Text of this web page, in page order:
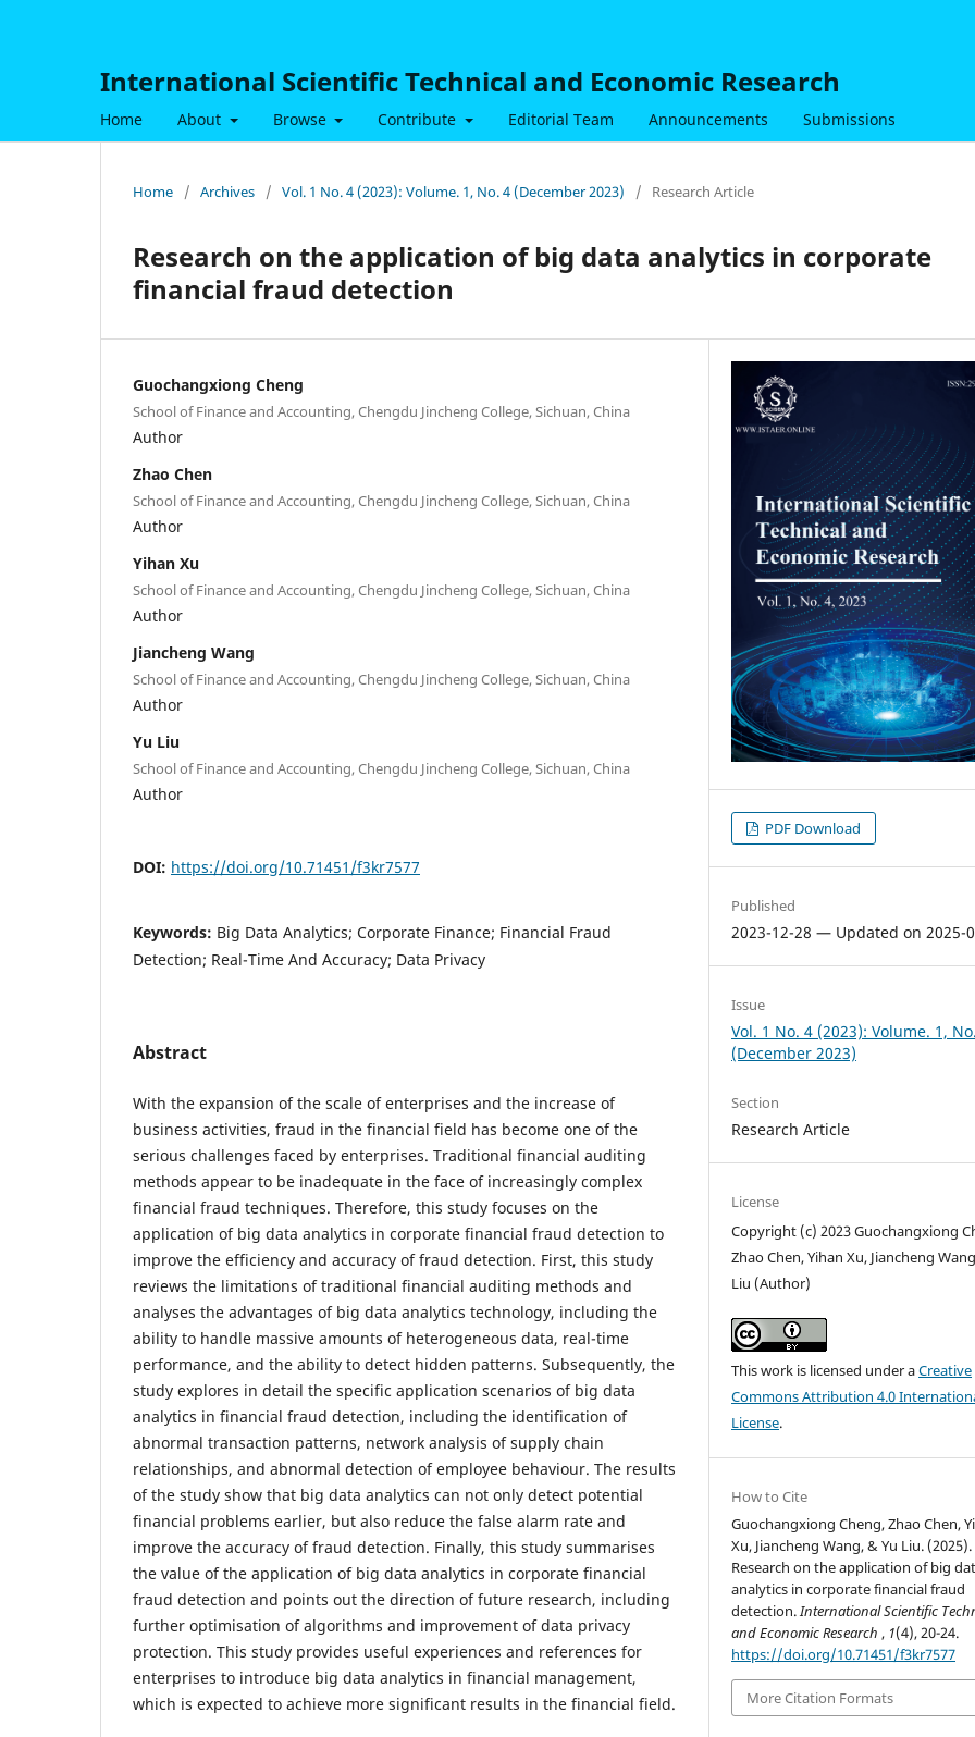
International Scientific Technical and Economic Research
Home About Browse Contribute Editorial Team Announcements Submissions
Home / Archives / Vol. 1 No. 4 (2023): Volume. 1, No. 4 (December 2023) / Research Article
Research on the application of big data analytics in corporate
financial fraud detection
Guochangxiong Cheng
School of Finance and Accounting, Chengdu Jincheng College, Sichuan, China
Author
Zhao Chen
School of Finance and Accounting, Chengdu Jincheng College, Sichuan, China
Author
Yihan Xu
School of Finance and Accounting, Chengdu Jincheng College, Sichuan, China
Author
Jiancheng Wang
School of Finance and Accounting, Chengdu Jincheng College, Sichuan, China
Author
Yu Liu
School of Finance and Accounting, Chengdu Jincheng College, Sichuan, China
Author
DOI: https://doi.org/10.71451/f3kr7577
Keywords: Big Data Analytics; Corporate Finance; Financial Fraud
Detection; Real-Time And Accuracy; Data Privacy
Abstract
With the expansion of the scale of enterprises and the increase of
business activities, fraud in the financial field has become one of the
serious challenges faced by enterprises. Traditional financial auditing
methods appear to be inadequate in the face of increasingly complex
financial fraud techniques. Therefore, this study focuses on the
application of big data analytics in corporate financial fraud detection to
improve the efficiency and accuracy of fraud detection. First, this study
reviews the limitations of traditional financial auditing methods and
analyses the advantages of big data analytics technology, including the
ability to handle massive amounts of heterogeneous data, real-time
performance, and the ability to detect hidden patterns. Subsequently, the
study explores in detail the specific application scenarios of big data
analytics in financial fraud detection, including the identification of
abnormal transaction patterns, network analysis of supply chain
relationships, and abnormal detection of employee behaviour. The results
of the study show that big data analytics can not only detect potential
financial problems earlier, but also reduce the false alarm rate and
improve the accuracy of fraud detection. Finally, this study summarises
the value of the application of big data analytics in corporate financial
fraud detection and points out the direction of future research, including
further optimisation of algorithms and improvement of data privacy
protection. This study provides useful experiences and references for
enterprises to introduce big data analytics in financial management,
which is expected to achieve more significant results in the financial field.
PDF Download
Published
2023-12-28 — Updated on 2025-
Issue
Vol. 1 No. 4 (2023): Volume. 1,
(December 2023)
Section
Research Article
License
Copyright (c) 2023 Guochangxiong
Zhao Chen, Yihan Xu, Jiancheng
Liu (Author)
This work is licensed under aCreative
Commons Attribution 4.0
License.
How to Cite
Guochangxiong Cheng, Zhao Chen,
Xu, Jiancheng Wang, & Yu Liu. (2025).
Research on the application of big
analytics in corporate financial fraud
detection.International Scientific
and Economic Research, 1(4), 20-24.
https://doi.org/10.71451/f3kr7577
More Citation Formats